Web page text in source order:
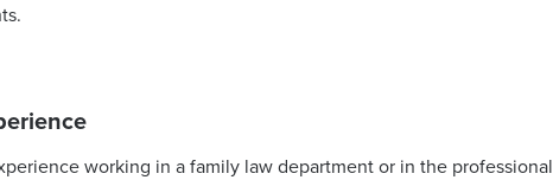
working in a family law department or in the professional